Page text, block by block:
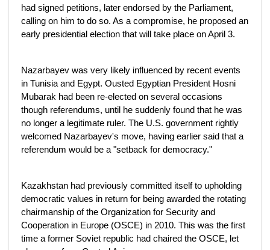
had signed petitions, later endorsed by the Parliament,
calling on him to do so. As a compromise, he proposed an
early presidential election that will take place on April 3.
Nazarbayev was very likely influenced by recent events
in Tunisia and Egypt. Ousted Egyptian President Hosni
Mubarak had been re-elected on several occasions
though referendums, until he suddenly found that he was
no longer a legitimate ruler. The U.S. government rightly
welcomed Nazarbayev's move, having earlier said that a
referendum would be a "setback for democracy."
Kazakhstan had previously committed itself to upholding
democratic values in return for being awarded the rotating
chairmanship of the Organization for Security and
Cooperation in Europe (OSCE) in 2010. This was the first
time a former Soviet republic had chaired the OSCE, let